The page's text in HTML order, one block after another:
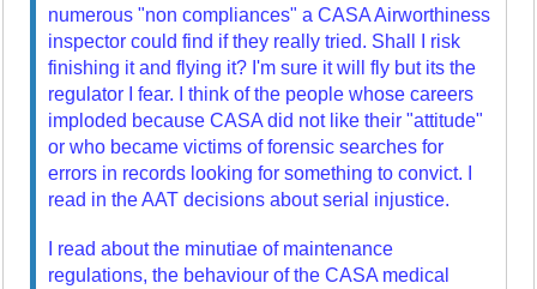
numerous "non compliances" a CASA Airworthiness
inspector could find if they really tried. Shall I risk
finishing it and flying it? I'm sure it will fly but its the
regulator I fear. I think of the people whose careers
imploded because CASA did not like their "attitude"
or who became victims of forensic searches for
errors in records looking for something to convict. I
read in the AAT decisions about serial injustice.
I read about the minutiae of maintenance
regulations, the behaviour of the CASA medical